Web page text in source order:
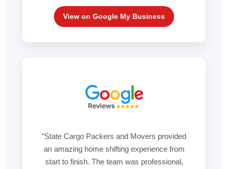
View on Google My Business
"State Cargo Packers and Movers provided
an amazing home shifting experience from
start to finish. The team was professional,